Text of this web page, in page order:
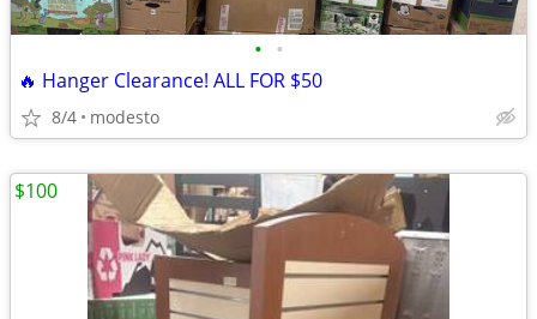
• •
🔥 Hanger Clearance! ALL FOR $50
8/4 modesto
$100